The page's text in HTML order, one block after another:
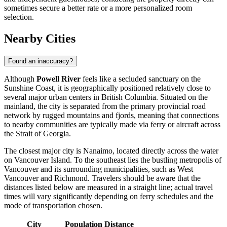
sometimes secure a better rate or a more personalized room
selection.
Nearby Cities
Found an inaccuracy?
Although Powell River feels like a secluded sanctuary on the
Sunshine Coast, it is geographically positioned relatively close to
several major urban centers in British Columbia. Situated on the
mainland, the city is separated from the primary provincial road
network by rugged mountains and fjords, meaning that connections
to nearby communities are typically made via ferry or aircraft across
the Strait of Georgia.
The closest major city is Nanaimo, located directly across the water
on Vancouver Island. To the southeast lies the bustling metropolis of
Vancouverand its surrounding municipalities, such as West
Vancouverand Richmond. Travelers should be aware that the
distances listed below are measured in a straight line; actual travel
times will vary significantly depending on ferry schedules and the
mode of transportation chosen.
City Population Distance